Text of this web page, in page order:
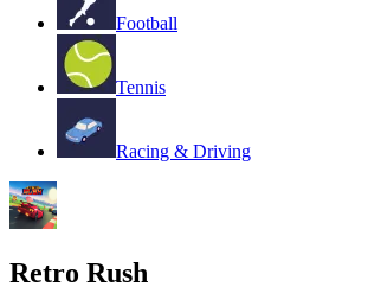
Football
Tennis
Racing & Driving
Retro Rush